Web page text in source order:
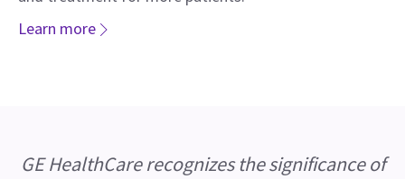
Learn more
GE HealthCare recognizes the significance of